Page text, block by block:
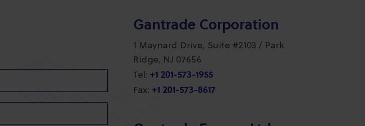
Gantrade Corporation
1 Maynard Drive, Suite #2103 / Park
Ridge, NJ 07656
Tel: +1 201-573-1955
Fax: +1 201-573-8617